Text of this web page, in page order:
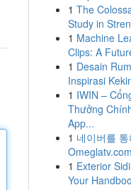
1 The
Study in
1 Machine
Clips: A
1 Desain
Inspirasi
1 IWIN –
Thưởng
App...
1 네이버를
1 Exterior
Your